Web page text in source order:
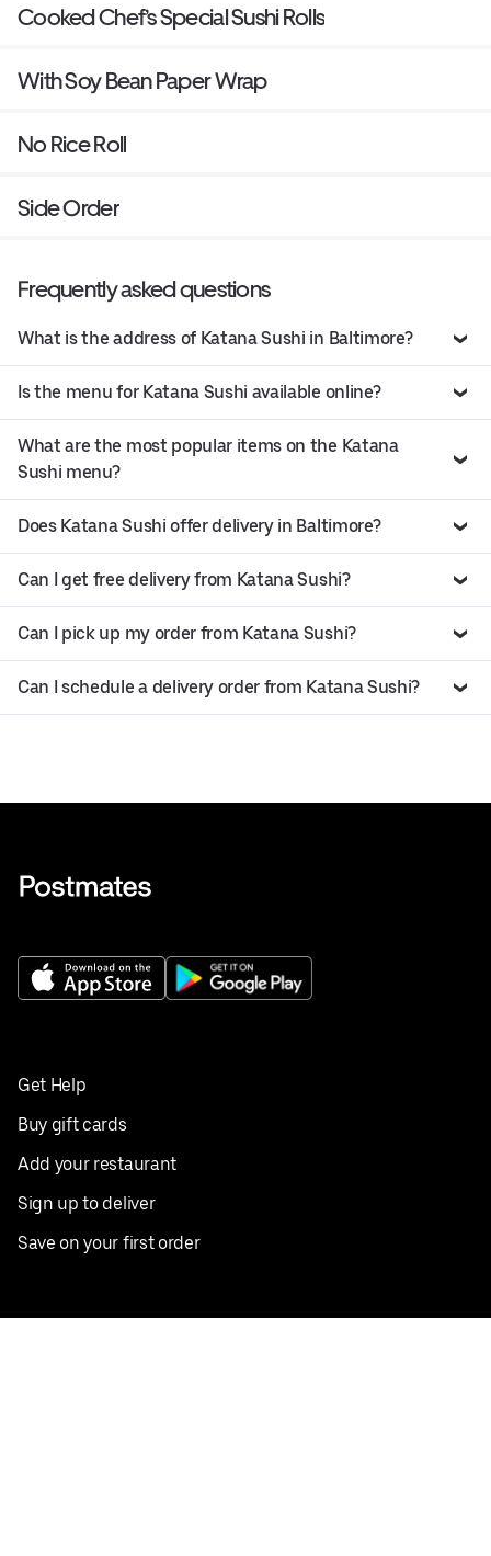
Cooked Chef’s Special Sushi Rolls
With Soy Bean Paper Wrap
No Rice Roll
Side Order
Frequently asked questions
What is the address of Katana Sushi in Baltimore?
Is the menu for Katana Sushi available online?
What are the most popular items on the Katana
Sushi menu?
Does Katana Sushi offer delivery in Baltimore?
Can I get free delivery from Katana Sushi?
Can I pick up my order from Katana Sushi?
Can I schedule a delivery order from Katana Sushi?
Get Help
Buy gift cards
Add your restaurant
Sign up to deliver
Save on your first order